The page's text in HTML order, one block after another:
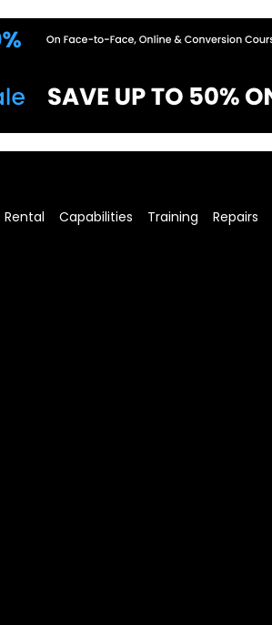
Rental Capabilities Training Repairs